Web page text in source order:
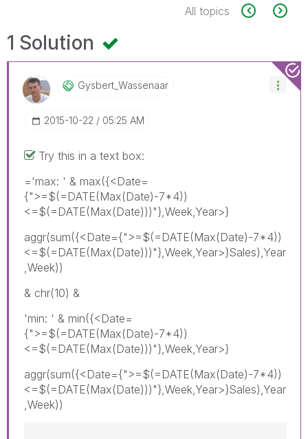
All topics
1 Solution
Gysbert_WassenaAr
‎2015-10-22 05:25 AM
Try this in a text box:
='max: ' & max({<Date=
{">=$(=DATE(Max(Date)-7*4))
<=$(=DATE(Max(Date)))"},Week,Year>}
aggr(sum({<Date={">=$(=DATE(Max(Date)-7*4))
<=$(=DATE(Max(Date)))"},Week,Year>}Sales),Year
,Week))
& chr(10) &
'min: ' & min({<Date=
{">=$(=DATE(Max(Date)-7*4))
<=$(=DATE(Max(Date)))"},Week,Year>}
aggr(sum({<Date={">=$(=DATE(Max(Date)-7*4))
<=$(=DATE(Max(Date)))"},Week,Year>}Sales),Year
,Week))